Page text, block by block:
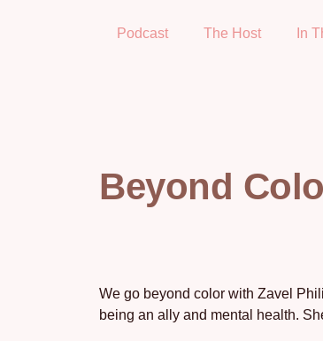
Podcast The Host In
Beyond
We go beyond color with Zavel
being an ally and mental health.